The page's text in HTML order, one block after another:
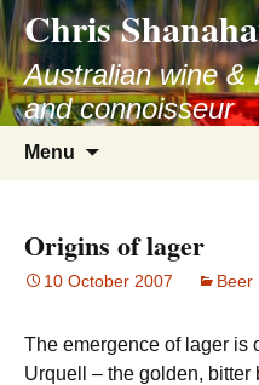
Skip
to
content
Chris
Australian wine &
and connoisseur
Menu
Origins of lager
10 October 2007 Beer
The emergence of lager is
Urquell – the golden, bitter